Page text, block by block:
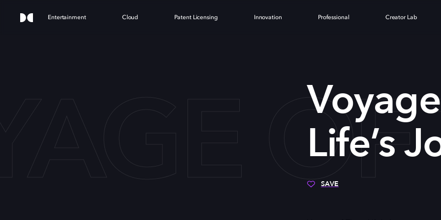
Entertainment Cloud Patent Licensing Innovation Professional Creator Lab
OF
Life’s
SAVE